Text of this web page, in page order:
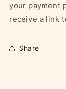
your payment
receive a link
Share